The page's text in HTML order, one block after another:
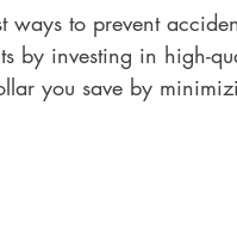
to prevent
by investing in high-
you save by